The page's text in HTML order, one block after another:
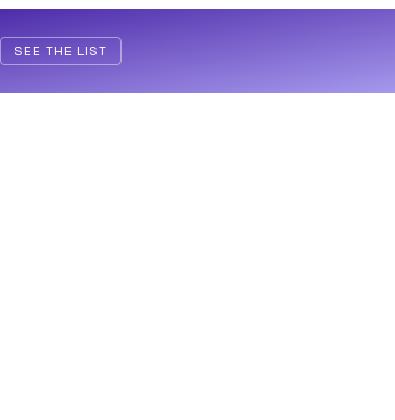
SEE THE LIST